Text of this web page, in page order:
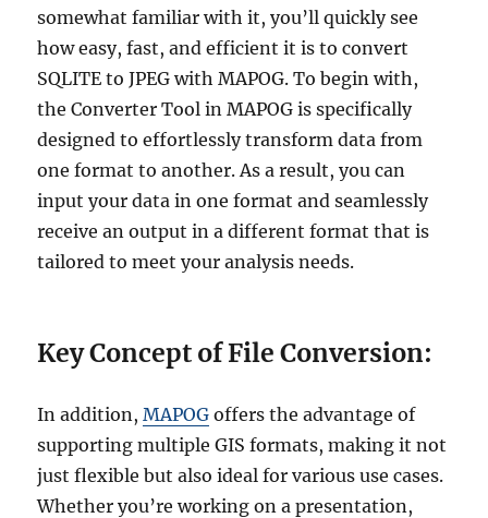
somewhat familiar with it, you’ll quickly see
how easy, fast, and efficient it is to convert
SQLITE to JPEG with MAPOG. To begin with,
the Converter Tool in MAPOG is specifically
designed to effortlessly transform data from
one format to another. As a result, you can
input your data in one format and seamlessly
receive an output in a different format that is
tailored to meet your analysis needs.
Key Concept of File Conversion:
In addition,MAPOG offers the advantage of
supporting multiple GIS formats, making it not
just flexible but also ideal for various use cases.
Whether you’re working on a presentation,